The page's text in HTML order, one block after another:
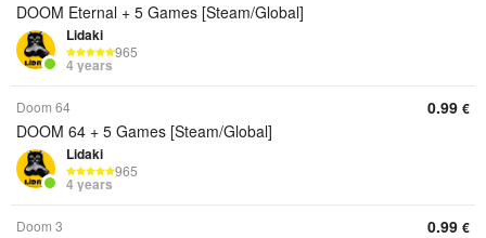
DOOM Eternal + 5 Games [Steam/Global]
Lidaki
965
4 years
Doom 64
DOOM 64 + 5 Games [Steam/Global]
Lidaki
965
4 years
0.99 €
Doom 3 0.99 €